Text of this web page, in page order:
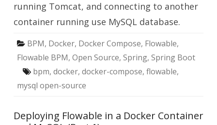
running Tomcat, and connecting to another
container running use MySQL database.
BPM, Docker, Docker Compose, Flowable,
Flowable BPM, Open Source, Spring, Spring Boot
bpm, docker, docker-compose, flowable,
mysql open-source
Deploying Flowable in a Docker Container